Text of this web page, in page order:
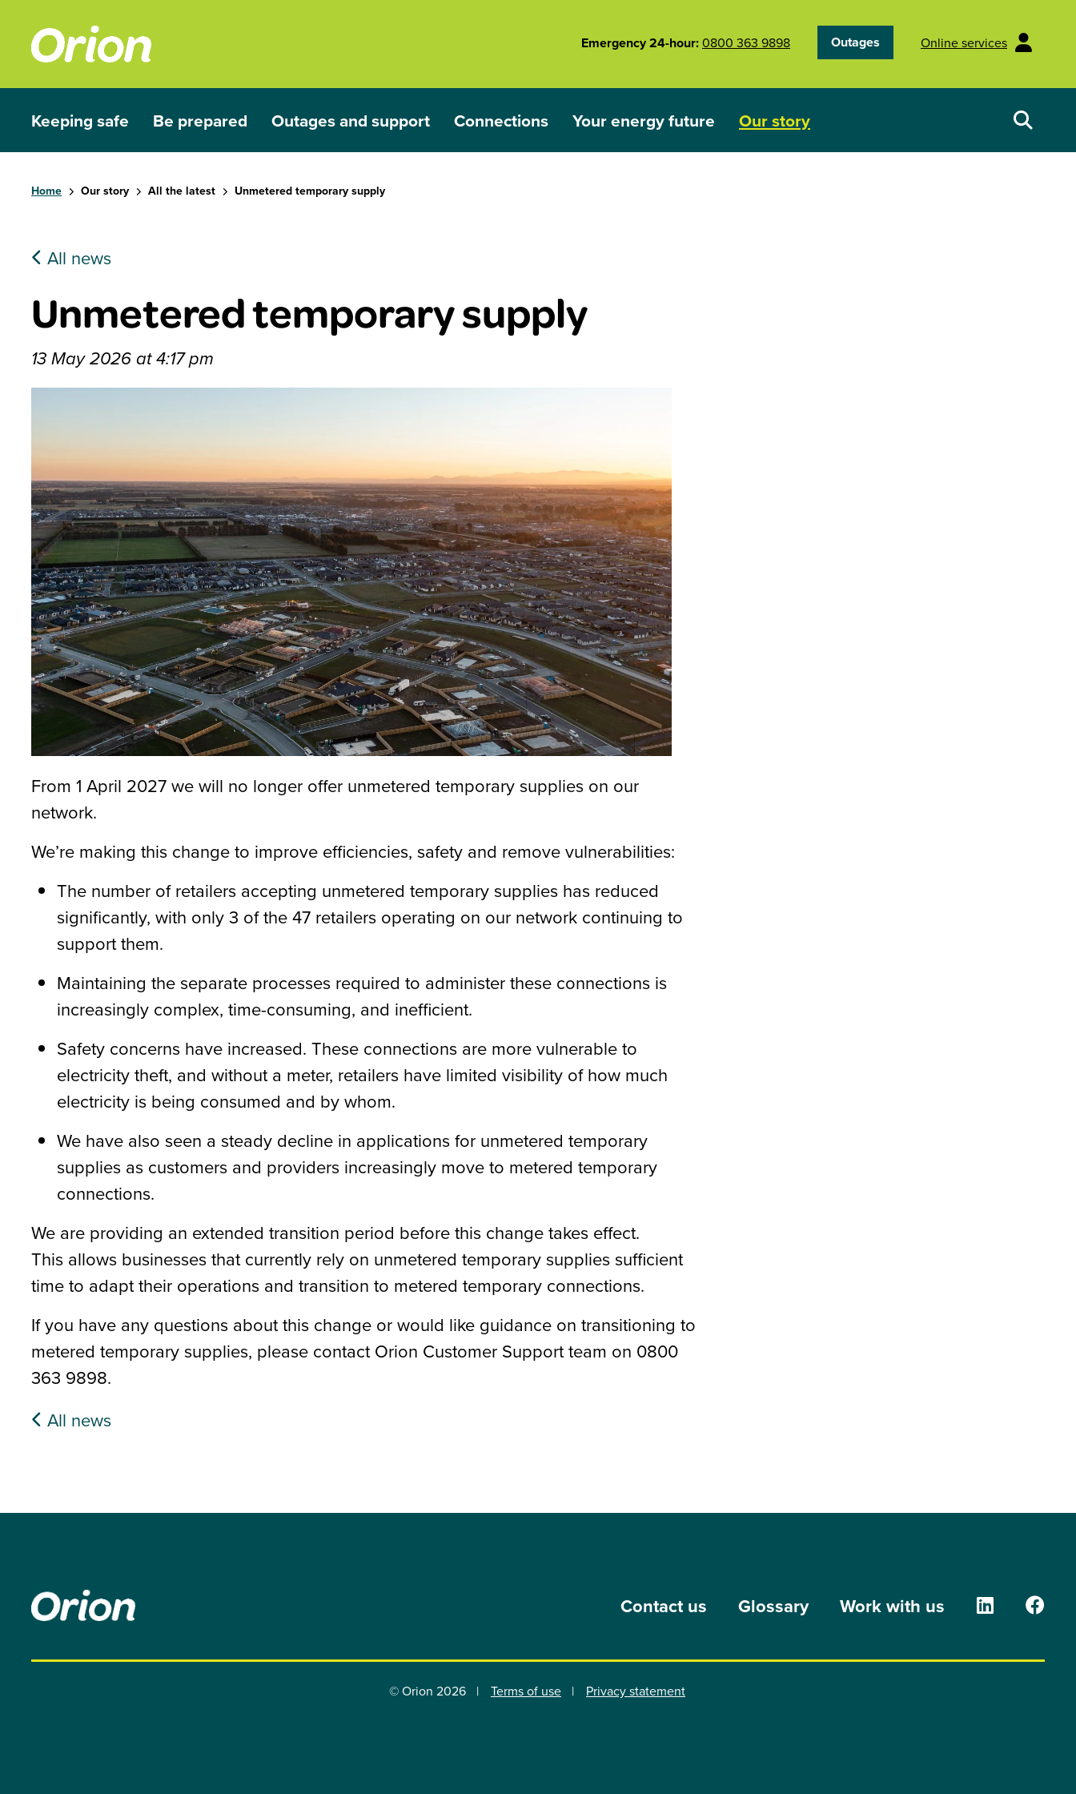
Emergency 24-hour:0800 363 9898 Outages Online services
Keeping safe
Be prepared
Outages and support
Connections
Your energy future
Our story
Home Our story All the latest Unmetered temporary supply
All news
Unmetered temporary supply
13 May 2026 at 4:17 pm
From 1 April 2027we will no longer offer unmetered temporary supplies on our
network.
We’re making this change to improve efficiencies, safety and remove vulnerabilities:
The number of retailers accepting unmetered temporary supplies has reduced
significantly, with only 3 of the 47 retailers operating on our network continuing to
support them.
Maintaining the separate processes required to administer these connections is
increasingly complex, time-consuming, and inefficient.
Safety concerns have increased. These connections are more vulnerable to
electricity theft, and without a meter, retailers have limited visibility of how much
electricity is being consumed and by whom.
We have also seen a steady decline in applications for unmetered temporary
supplies as customers and providers increasingly move to metered temporary
connections.
We are providing an extended transition period before this change takes effect.
This allows businesses that currently rely on unmetered temporary supplies sufficient
time to adapt their operations and transition to metered temporary connections.
If you have any questions about this change or would like guidance on transitioning to
metered temporary supplies, please contact Orion Customer Support team on 0800
363 9898.
All news
Contact us Glossary Work with us The Orion
The
© Orion 2026 Terms of use Privacy statement